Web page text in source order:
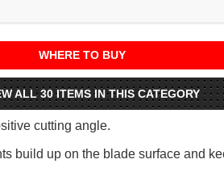
WHERE TO BUY
ALL 30 ITEMS IN THIS CATEGORY
cutting angle.
build up on the blade surface and